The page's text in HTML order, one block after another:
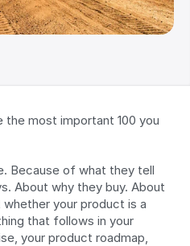
the most important 100 you
Because of what they tell
About why they buy. About
your product is a
that follows in your
your product roadmap,